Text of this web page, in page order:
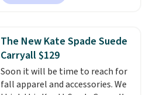
checkout. Also, this Outdoor
$34 to $5.09.
clearance sales are the ones
where you came for one thing
and left with five. Over 2,500
items under $10 across
The New Kate Spade Suede
Carryall $129
Soon it will be time to reach for
fall apparel and accessories. We